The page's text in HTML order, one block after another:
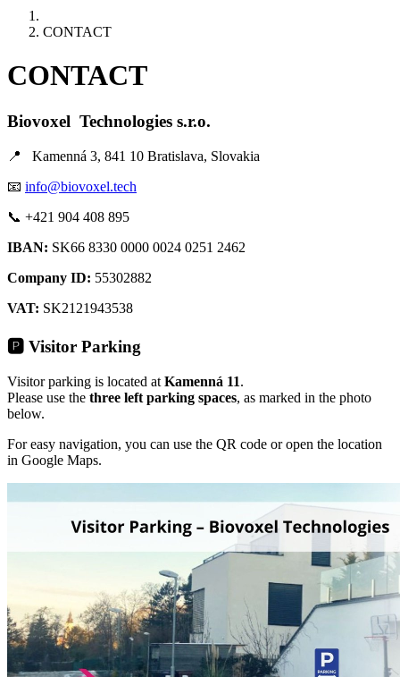
CONTACT
CONTACT
Biovoxel Technologies s.r.o.
📍 Kamenná 3, 841 10 Bratislava, Slovakia
📧 info@biovoxel.tech
📞 +421 904 408 895
IBAN: SK66 8330 0000 0024 0251 2462
Company ID: 55302882
VAT: SK2121943538
🅿️ Visitor Parking
Visitor parking is located at Kamenná 11.
Please use the three left parking spaces, as marked in the photo
below.
For easy navigation, you can use the QR code or open the location
in Google Maps.